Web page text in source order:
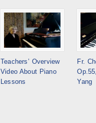
Teachers’ Overview
Video About Piano
Lessons
Fr.
Yang